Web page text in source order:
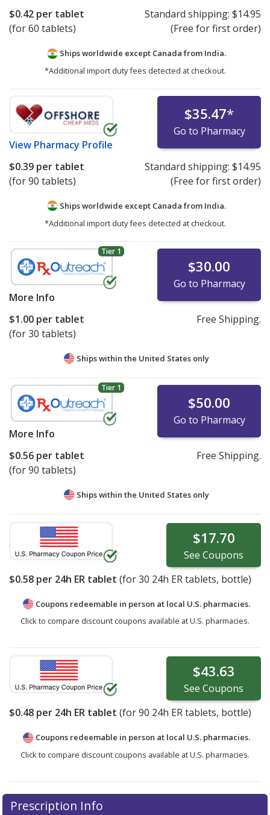
$0.42 per tablet
(for 60 tablets)
Standard shipping: $14.95
(Free for first order)
Ships worldwide except Canada from India.
*Additional import duty fees detected at checkout.
View Pharmacy Profile
$35.47*
Go to Pharmacy
$0.39 per tablet
(for 90 tablets)
Standard shipping: $14.95
(Free for first order)
Ships worldwide except Canada from India.
*Additional import duty fees detected at checkout.
Tier 1
More Info
$30.00
Go to Pharmacy
$1.00 per tablet
(for 30 tablets)
Free Shipping.
Ships within the United States only
Tier 1
More Info
$50.00
Go to Pharmacy
$0.56 per tablet
(for 90 tablets)
Free Shipping.
Ships within the United States only
$17.70
See Coupons
$0.58 per 24h ER tablet (for30 24h ER tablets, bottle)
Coupons redeemable in person at local U.S. pharmacies.
Click to compare discount coupons available at U.S. pharmacies.
$43.63
See Coupons
$0.48 per 24h ER tablet (for90 24h ER tablets, bottle)
Coupons redeemable in person at local U.S. pharmacies.
Click to compare discount coupons available at U.S. pharmacies.
Prescription Info